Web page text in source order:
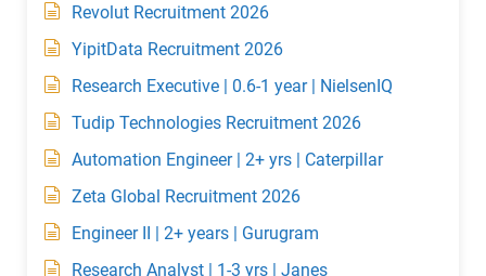
Revolut Recruitment 2026
YipitData Recruitment 2026
Research Executive | 0.6-1 year | NielsenIQ
Tudip Technologies Recruitment 2026
Automation Engineer | 2+ yrs | Caterpillar
Zeta Global Recruitment 2026
Engineer II | 2+ years | Gurugram
Research Analyst | 1-3 yrs | Janes